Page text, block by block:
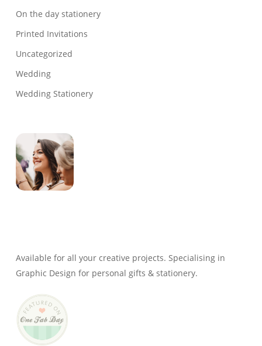
On the day stationery
Printed Invitations
Uncategorized
Wedding
Wedding Stationery
Available for all your creative projects. Specialising in
Graphic Design for personal gifts & stationery.